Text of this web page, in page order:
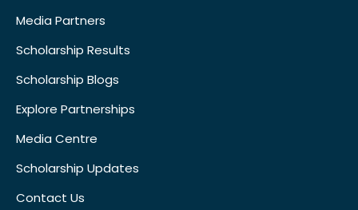
Media Partners
Scholarship Results
Scholarship Blogs
Explore Partnerships
Media Centre
Scholarship Updates
Contact Us